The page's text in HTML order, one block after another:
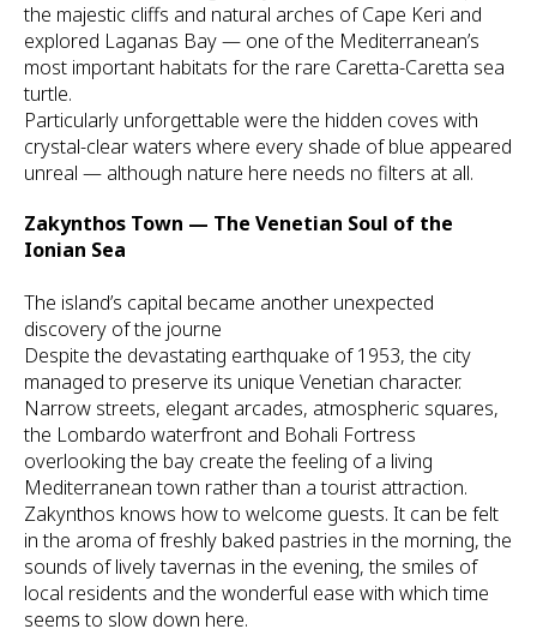
the majestic cliffs and natural arches of Cape Keri and
explored Laganas Bay — one of the Mediterranean’s
most important habitats for the rare Caretta-Caretta sea
turtle.
Particularly unforgettable were the hidden coves with
crystal-clear waters where every shade of blue appeared
unreal — although nature here needs no filters at all.
Zakynthos Town — The Venetian Soul of the
Ionian Sea
The island’s capital became another unexpected
discovery of the journe
Despite the devastating earthquake of 1953, the city
managed to preserve its unique Venetian character.
Narrow streets, elegant arcades, atmospheric squares,
the Lombardo waterfront and Bohali Fortress
overlooking the bay create the feeling of a living
Mediterranean town rather than a tourist attraction.
Zakynthos knows how to welcome guests. It can be felt
in the aroma of freshly baked pastries in the morning, the
sounds of lively tavernas in the evening, the smiles of
local residents and the wonderful ease with which time
seems to slow down here.